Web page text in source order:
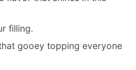
filling.
gooey topping everyone